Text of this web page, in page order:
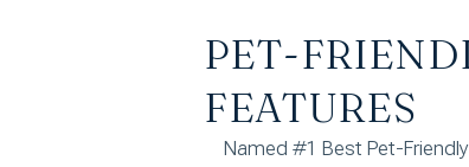
PET-
FEATURES
Named #1 Best Pet-